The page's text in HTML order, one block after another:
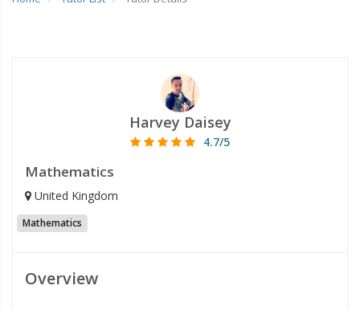
Harvey Daisey
4.7/5
Mathematics
United Kingdom
Mathematics
Overview